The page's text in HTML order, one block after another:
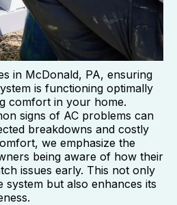
in McDonald, PA, ensuring
is functioning optimally
comfort in your home.
signs of AC problems can
breakdowns and costly
we emphasize the
being aware of how their
issues early. This not only
but also enhances its